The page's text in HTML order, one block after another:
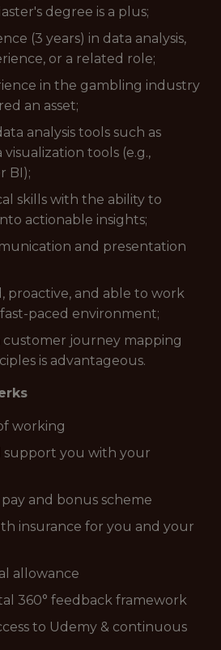
degree is a plus;
(3 years) in data analysis,
or a related role;
in the gambling industry
an asset;
analysis tools such as
visualization tools (e.g.,
BI);
skills with the ability to
actionable insights;
and presentation
proactive, and able to work
paced environment;
customer journey mapping
is advantageous.
working
support you with your
and bonus scheme
insurance for you and your
allowance
360° feedback framework
to Udemy & continuous